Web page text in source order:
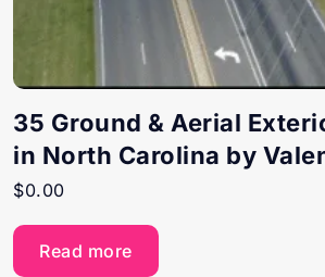
35 Ground & Aerial
in North Carolina by
$0.00
Read more